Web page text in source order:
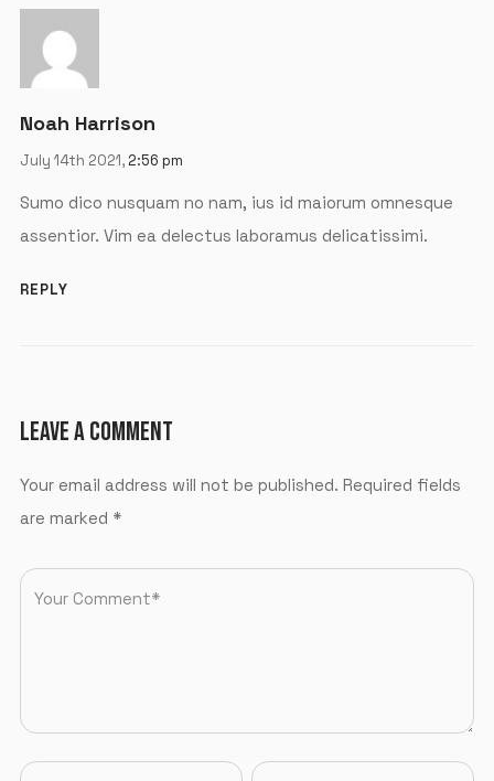
Noah Harrison
July 14th 2021,2:56 pm
Sumo dico nusquam no nam, ius id maiorum omnesque
assentior. Vim ea delectus laboramus delicatissimi.
REPLY
LEAVE A COMMENT
Your email address will not be published. Required fields
are marked *